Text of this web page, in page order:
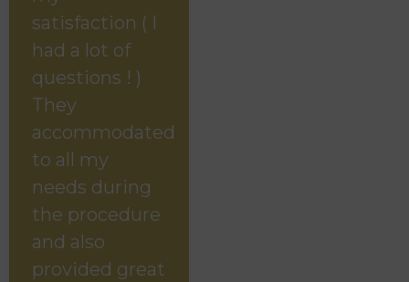
satisfaction ( I
had a lot of
questions ! )
They
accommodated
to all my
needs during
the procedure
and also
provided great